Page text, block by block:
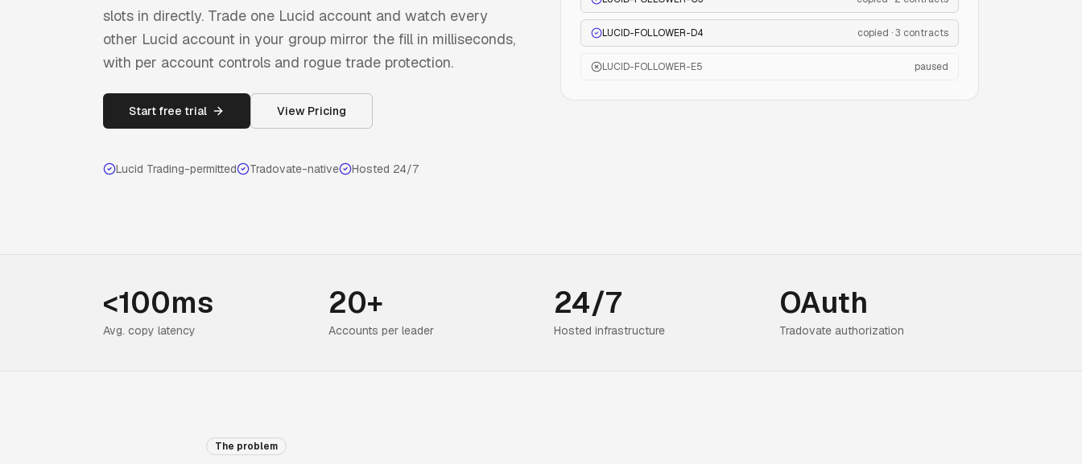
slots in directly. Trade one Lucid account and watch every
other Lucid account in your group mirror the fill in milliseconds,
with per account controls and rogue trade protection.
Start free trial View Pricing
Lucid Trading-permitted Tradovate-native Hosted 24/7
LUCID-FOLLOWER-D4 copied · 3 contracts
LUCID-FOLLOWER-E5 paused
<100ms
Avg. copy latency
20+
Accounts per leader
24/7
Hosted infrastructure
OAuth
Tradovate authorization
The problem